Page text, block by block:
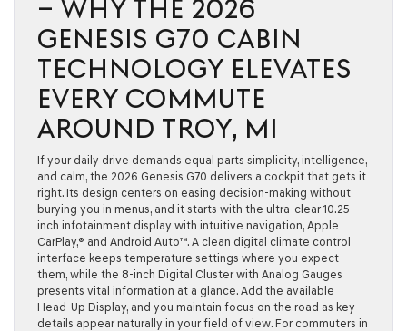
– WHY THE 2026
GENESIS G70 CABIN
TECHNOLOGY ELEVATES
EVERY COMMUTE
AROUND TROY, MI
If your daily drive demands equal parts simplicity, intelligence,
and calm, the 2026 Genesis G70 delivers a cockpit that gets it
right. Its design centers on easing decision-making without
burying you in menus, and it starts with the ultra-clear 10.25-
inch infotainment display with intuitive navigation, Apple
CarPlay,® and Android Auto™. A clean digital climate control
interface keeps temperature settings where you expect
them, while the 8-inch Digital Cluster with Analog Gauges
presents vital information at a glance. Add the available
Head-Up Display, and you maintain focus on the road as key
details appear naturally in your field of view. For commuters in